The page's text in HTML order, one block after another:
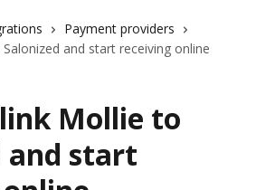
Payment providers
and start receiving online
Mollie to
and start